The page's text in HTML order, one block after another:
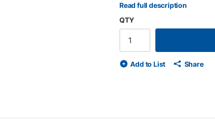
LDPE banner helps maintain
obscure shorter flags. Flags
incorporate a patented bend
tool for efficient field
marking standards and
improves jobsite visibility •
Read full description
QTY
Add to List Share